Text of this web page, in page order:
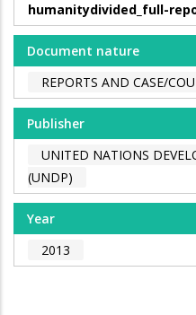
humanitydivided_full-
Document nature
REPORTS AND CASE/
Publisher
UNITED NATIONS
(UNDP)
Year
2013